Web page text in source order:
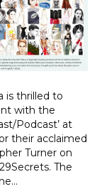
is thrilled to
with the
Podcast’ at
their acclaimed
Turner on
The